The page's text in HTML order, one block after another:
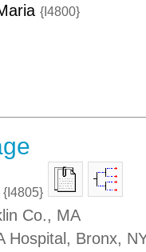
{I4800}
{I4805}
Co., MA
Hospital, Bronx,